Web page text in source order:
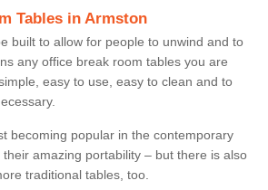
Tables in Armston
built to allow for people to unwind and to
any office break room tables you are
easy to use, easy to clean and to
becoming popular in the contemporary
amazing portability – but there is also
traditional tables, too.